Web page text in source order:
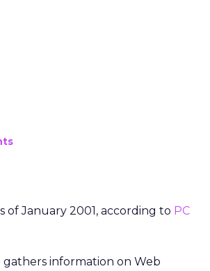
of January 2001, according to PC
gathers information on Web